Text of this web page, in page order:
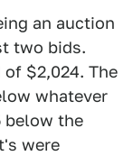
an auction
two bids.
$2,024. The
whatever
below the
were